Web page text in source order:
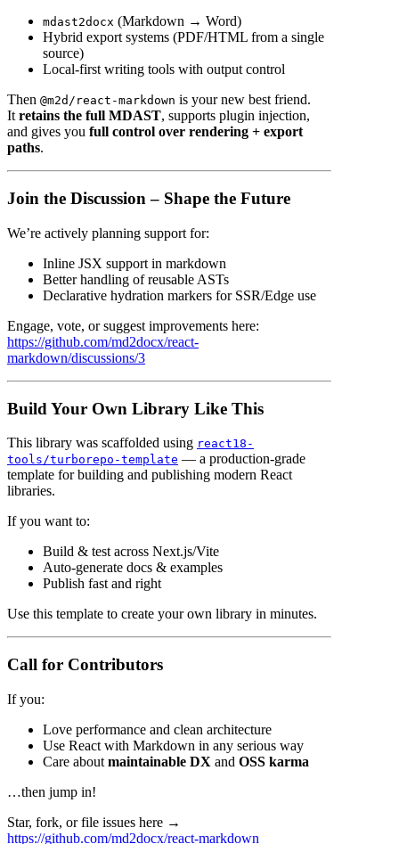
mdast2docx (Markdown → Word)
Hybrid export systems (PDF/HTML from a single
source)
Local-first writing tools with output control
Then @m2d/react-markdown is your new best friend.
Itretains the full MDAST, supports plugin injection,
and gives you full control over rendering + export
paths.
Join the Discussion – Shape the Future
We’re actively planning support for:
Inline JSX support in markdown
Better handling of reusable ASTs
Declarative hydration markers for SSR/Edge use
Engage, vote, or suggest improvements here:
https://github.com/md2docx/react-
markdown/discussions/3
Build Your Own Library Like This
This library was scaffolded using react18-
tools/turborepo-template — a production-grade
template for building and publishing modern React
libraries.
If you want to:
Build & test across Next.js/Vite
Auto-generate docs & examples
Publish fast and right
Use this template to create your own library in minutes.
Call for Contributors
If you:
Love performance and clean architecture
Use React with Markdown in any serious way
Care about maintainable DX and OSS karma
…then jump in!
Star, fork, or file issues here →
https://github.com/md2docx/react-markdown